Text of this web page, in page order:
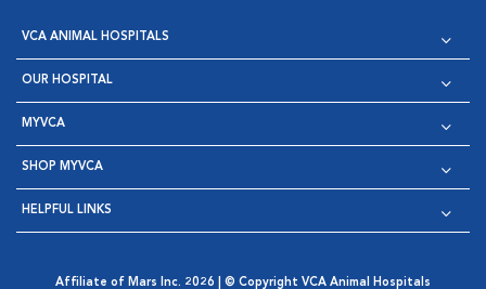
VCA ANIMAL HOSPITALS
OUR HOSPITAL
MYVCA
SHOP MYVCA
HELPFUL LINKS
Affiliate of Mars Inc. 2026 | © Copyright VCA Animal Hospitals